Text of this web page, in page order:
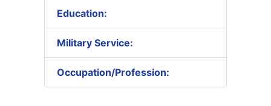
Education:
Military Service:
Occupation/Profession: